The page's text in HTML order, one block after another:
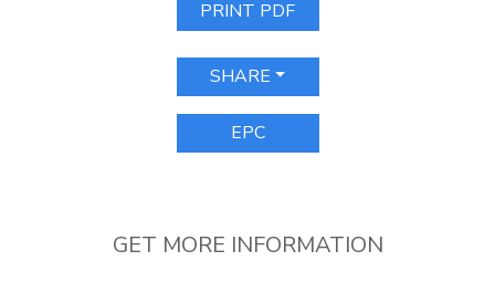
PRINT PDF
SHARE
EPC
GET MORE INFORMATION